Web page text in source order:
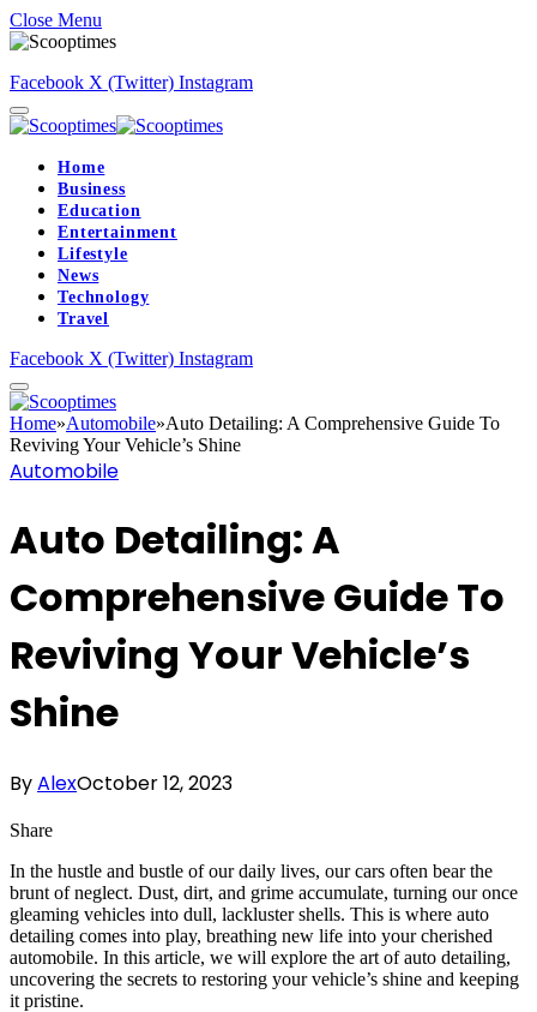
Close Menu
Facebook X (Twitter) Instagram
Home
Business
Education
Entertainment
Lifestyle
News
Technology
Travel
Facebook X (Twitter) Instagram
Home»Automobile»Auto Detailing: A Comprehensive Guide To
Reviving Your Vehicle’s Shine
Automobile
Auto Detailing: A
Comprehensive Guide To
Reviving Your Vehicle’s
Shine
ByAlexOctober 12, 2023
Share
In the hustle and bustle of our daily lives, our cars often bear the
brunt of neglect. Dust, dirt, and grime accumulate, turning our once
gleaming vehicles into dull, lackluster shells. This is where auto
detailing comes into play, breathing new life into your cherished
automobile. In this article, we will explore the art of auto detailing,
uncovering the secrets to restoring your vehicle’s shine and keeping
it pristine.